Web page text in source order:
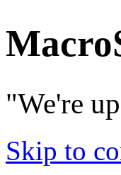
"We're
Skip to